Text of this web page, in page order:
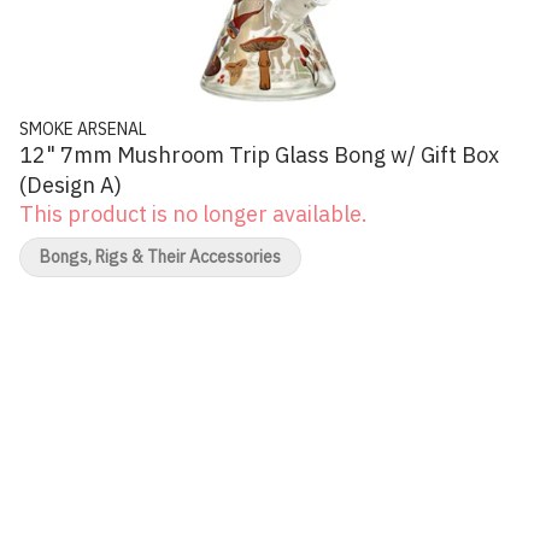
SMOKE ARSENAL
12" 7mm Mushroom Trip Glass Bong w/ Gift Box
(Design A)
This product is no longer available.
Bongs, Rigs & Their Accessories